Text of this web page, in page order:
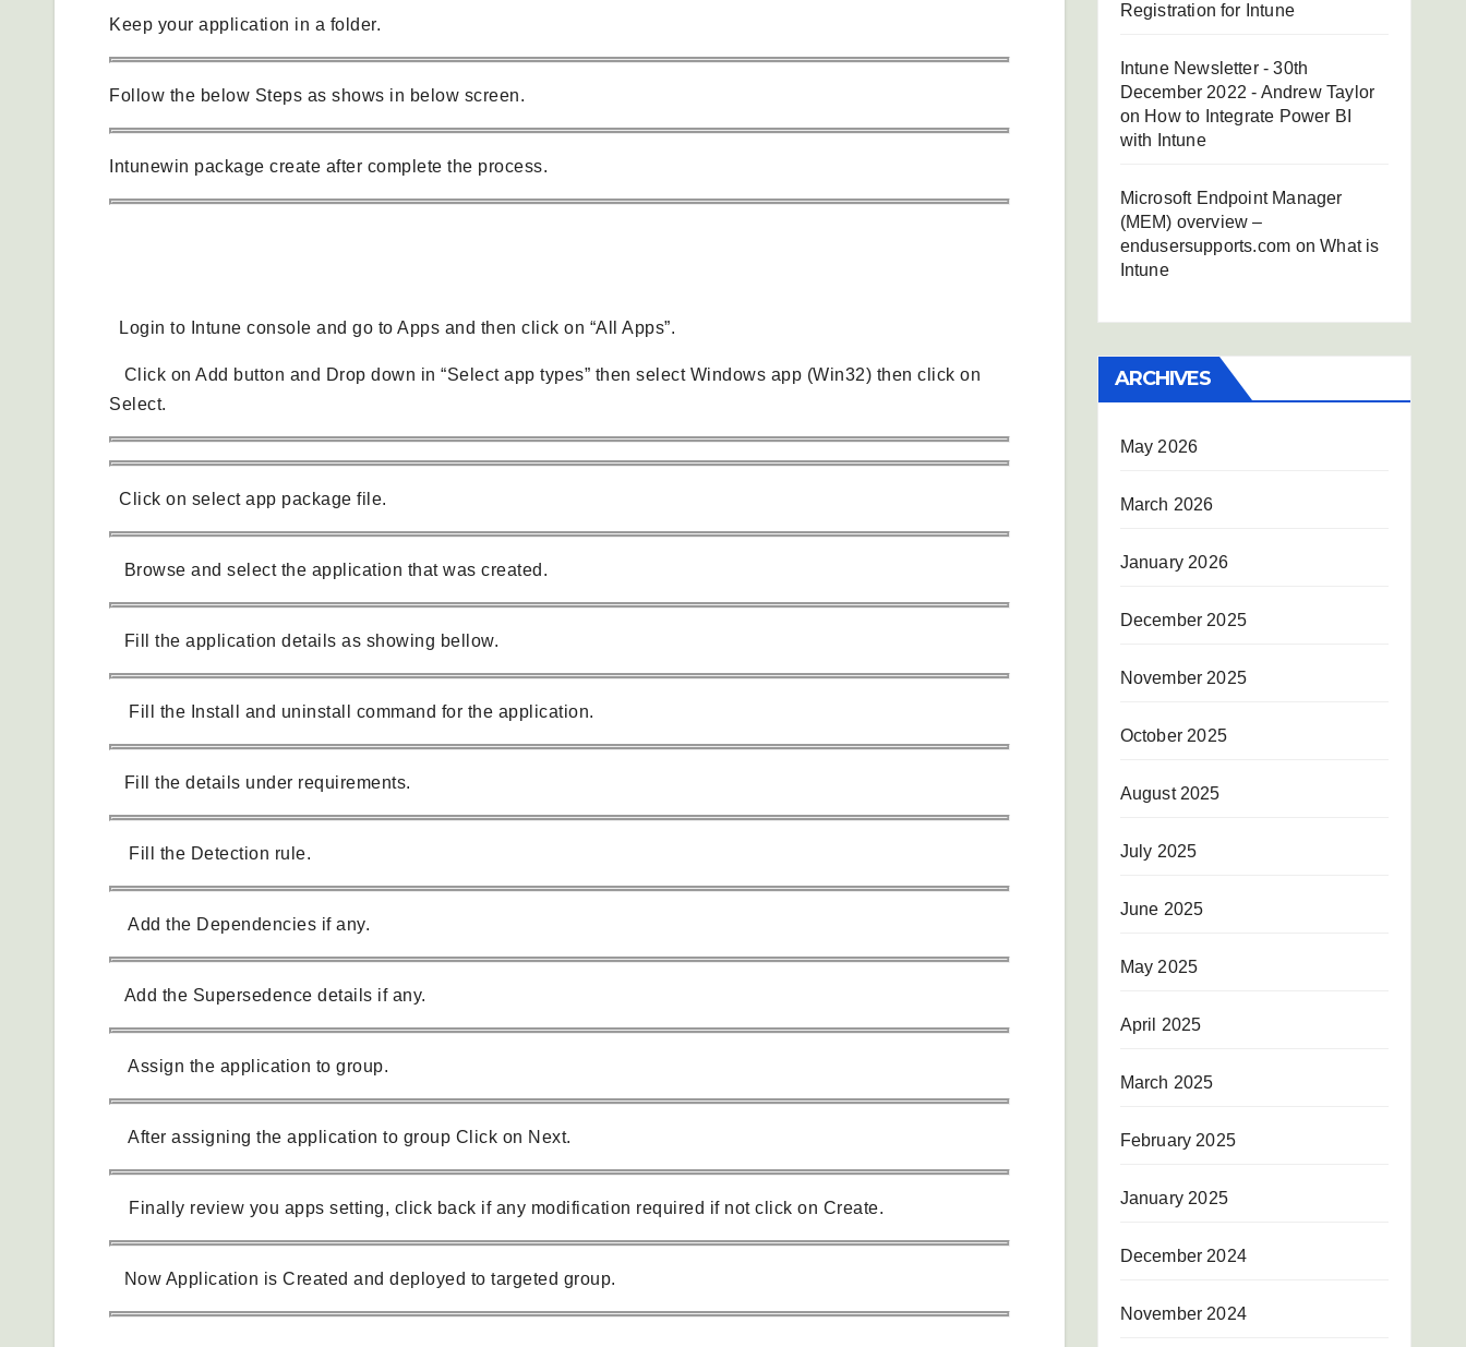
Keep your application in a folder.
Follow the below Steps as shows in below screen.
Intunewin package create after complete the process.
Login to Intune console and go to Apps and then click on “All Apps”.
Click on Add button and Drop down in “Select app types” then select Windows app (Win32) then click on
Select.
Click on select app package file.
Browse and select the application that was created.
Fill the application details as showing bellow.
Fill the Install and uninstall command for the application.
Fill the details under requirements.
Fill the Detection rule.
Add the Dependencies if any.
Add the Supersedence details if any.
Assign the application to group.
After assigning the application to group Click on Next.
Finally review you apps setting, click back if any modification required if not click on Create.
Now Application is Created and deployed to targeted group.
Registration for Intune
Intune Newsletter - 30th
December 2022 - Andrew Taylor
on How to Integrate Power BI
with Intune
Microsoft Endpoint Manager
(MEM) overview –
endusersupports.com onWhat is
Intune
ARCHIVES
May 2026
March 2026
January 2026
December 2025
November 2025
October 2025
August 2025
July 2025
June 2025
May 2025
April 2025
March 2025
February 2025
January 2025
December 2024
November 2024